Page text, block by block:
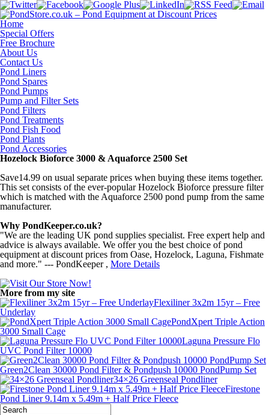
Home
Special Offers
Free Brochure
About Us
Contact Us
Pond Liners
Pond Spares
Pond Pumps
Pump and Filter Sets
Pond Filters
Pond Treatments
Pond Fish Food
Pond Plants
Pond Accessories
Hozelock Bioforce 3000 & Aquaforce 2500 Set
Save14.99 on usual separate prices when buying these items together.
This set consists of the ever-popular Hozelock Bioforce pressure filter
which is matched with the Aquaforce 2500 pond pump from the same
manufacturer.
Why PondKeeper.co.uk?
"We are the leading UK pond supplies specialist. Free expert help and
advice is always available. We offer you the best choice of pond
equipment at discount prices from Oase, Hozelock, Laguna, Fishmate
and more." --- PondKeeper , More Details
More from my site
Flexiliner 3x2m 15yr – Free
Underlay
PondXpert Triple Action
3000 Small Cage
Laguna Pressure Flo
UVC Pond Filter 10000
Green2Clean 30000 Pond Filter & Pondpush 10000 PondPump Set
34×26 Greenseal Pondliner
Firestone
Pond Liner 9.14m x 5.49m + Half Price Fleece